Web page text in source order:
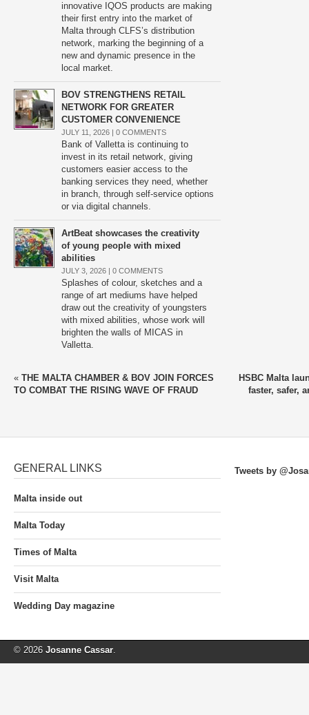
innovative IQOS products are making
their first entry into the market of
Malta through CLFS’s distribution
network, marking the beginning of a
new and dynamic presence in the
local market.
BOV STRENGTHENS RETAIL
NETWORK FOR GREATER
CUSTOMER CONVENIENCE
JULY 11, 2026 | 0 COMMENTS
Bank of Valletta is continuing to
invest in its retail network, giving
customers easier access to the
banking services they need, whether
in branch, through self-service options
or via digital channels.
ArtBeat showcases the creativity
of young people with mixed
abilities
JULY 3, 2026 | 0 COMMENTS
Splashes of colour, sketches and a
range of art mediums have helped
draw out the creativity of youngsters
with mixed abilities, whose work will
brighten the walls of MICAS in
Valletta.
« THE MALTA CHAMBER & BOV JOIN FORCES
TO COMBAT THE RISING WAVE OF FRAUD
HSBC Malta
faster, safer,
GENERAL LINKS
Malta inside out
Malta Today
Times of Malta
Visit Malta
Wedding Day magazine
Tweets by
© 2026 Josanne Cassar.